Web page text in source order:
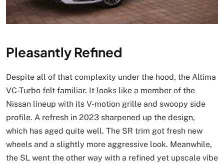
Pleasantly Refined
Despite all of that complexity under the hood, the Altima
VC-Turbo felt familiar. It looks like a member of the
Nissan lineup with its V-motion grille and swoopy side
profile. A refresh in 2023 sharpened up the design,
which has aged quite well. The SR trim got fresh new
wheels and a slightly more aggressive look. Meanwhile,
the SL went the other way with a refined yet upscale vibe